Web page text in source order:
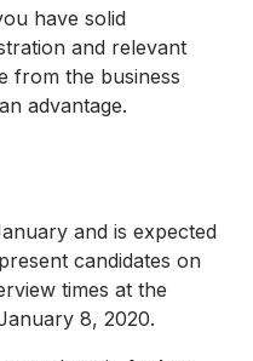
have solid
and relevant
from the business
advantage.
and is expected
candidates on
times at the
8, 2020.